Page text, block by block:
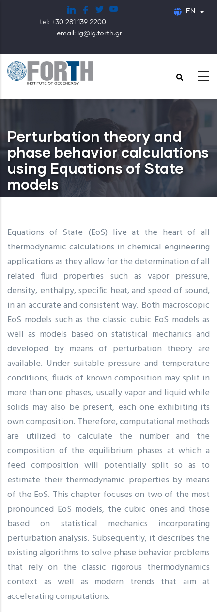
content
tel: +30 281 139 2200
email: ig@ig.forth.gr
EN List
Perturbation theory and
phase behavior calculations
using Equations of State
models
Equations of State (EoS) live at the heart of all
thermodynamic calculations in chemical engineering
applications as they allow for the determination of all
related fluid properties such as vapor pressure,
density, enthalpy, specific heat, and speed of sound,
in an accurate and consistent way. Both macroscopic
EoS models such as the classic cubic EoS models as
well as models based on statistical mechanics and
developed by means of perturbation theory are
available. Under suitable pressure and temperature
conditions, fluids of known composition may split in
more than one phases, usually vapor and liquid while
solids may also be present, each one exhibiting its
own composition. Therefore, computational methods
are utilized to calculate the number and the
composition of the equilibrium phases at which a
feed composition will potentially split so as to
estimate their thermodynamic properties by means
of the EoS. This chapter focuses on two of the most
pronounced EoS models, the cubic ones and those
based on statistical mechanics incorporating
perturbation analysis. Subsequently, it describes the
existing algorithms to solve phase behavior problems
that rely on the classic rigorous thermodynamics
context as well as modern trends that aim at
accelerating computations.